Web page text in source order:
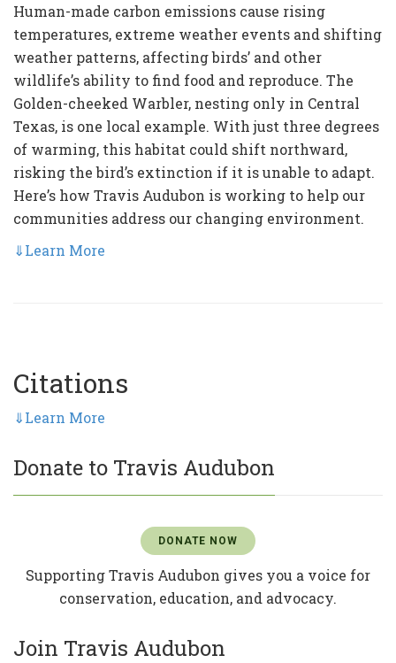
Human-made carbon emissions cause rising
temperatures, extreme weather events and shifting
weather patterns, affecting birds’ and other
wildlife’s ability to find food and reproduce. The
Golden-cheeked Warbler, nesting only in Central
Texas, is one local example. With just three degrees
of warming, this habitat could shift northward,
risking the bird’s extinction if it is unable to adapt.
Here’s how Travis Audubon is working to help our
communities address our changing environment.
⇓Learn More
Citations
⇓Learn More
Donate to Travis Audubon
DONATE NOW
Supporting Travis Audubon gives you a voice for
conservation, education, and advocacy.
Join Travis Audubon